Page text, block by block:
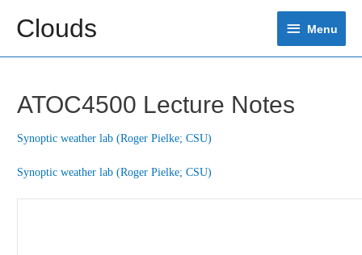
contentClouds Menu
Menu
ATOC4500 Lecture Notes
Synoptic weather lab (Roger Pielke; CSU)
Synoptic weather lab (Roger Pielke; CSU)